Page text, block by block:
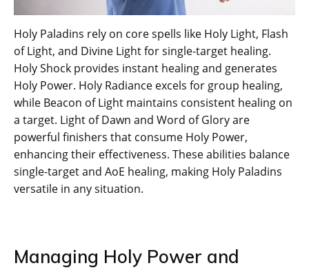
Holy Paladins rely on core spells like Holy Light, Flash
of Light, and Divine Light for single-target healing.
Holy Shock provides instant healing and generates
Holy Power. Holy Radiance excels for group healing,
while Beacon of Light maintains consistent healing on
a target. Light of Dawn and Word of Glory are
powerful finishers that consume Holy Power,
enhancing their effectiveness. These abilities balance
single-target and AoE healing, making Holy Paladins
versatile in any situation.
Managing Holy Power and